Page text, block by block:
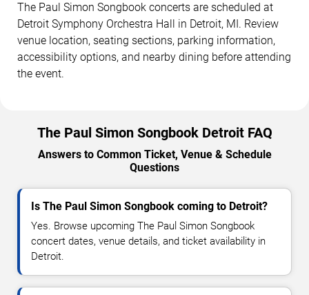
The Paul Simon Songbook concerts are scheduled at
Detroit Symphony Orchestra Hall in Detroit, MI. Review
venue location, seating sections, parking information,
accessibility options, and nearby dining before attending
the event.
The Paul Simon Songbook Detroit FAQ
Answers to Common Ticket, Venue & Schedule
Questions
Is The Paul Simon Songbook coming to Detroit?
Yes. Browse upcoming The Paul Simon Songbook
concert dates, venue details, and ticket availability in
Detroit.